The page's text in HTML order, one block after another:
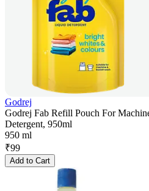
Godrej
Godrej Fab Refill Pouch For
Detergent, 950ml
950 ml
₹99
Add to Cart